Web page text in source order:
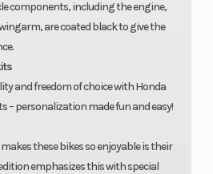
components, including the engine,
are coated black to give the
and freedom of choice with Honda
– personalization made fun and easy!
these bikes so enjoyable is their
emphasizes this with special